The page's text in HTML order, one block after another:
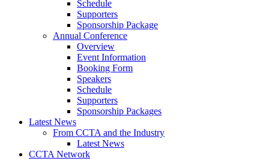
Schedule
Supporters
Sponsorship Package
Annual Conference
Overview
Event Information
Booking Form
Speakers
Schedule
Supporters
Sponsorship Packages
Latest News
From CCTA and the Industry
Latest News
CCTA Network